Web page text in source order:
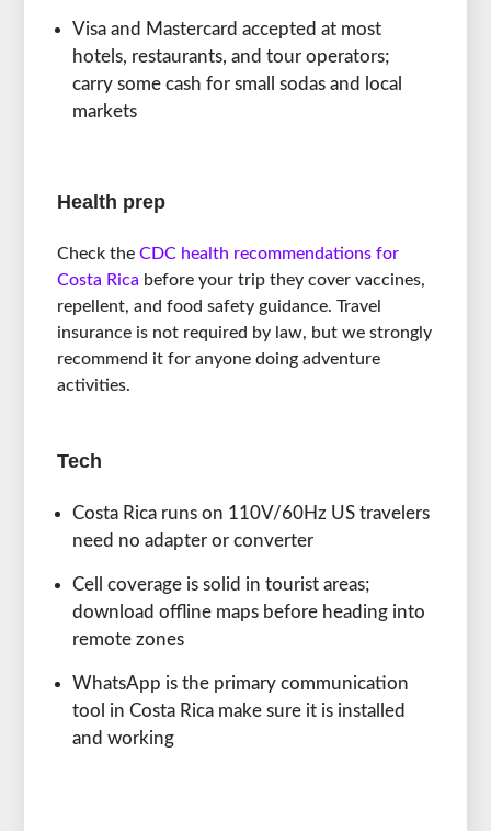
Visa and Mastercard accepted at most
hotels, restaurants, and tour operators;
carry some cash for small sodas and local
markets
Health prep
Check theCDC health recommendations for
Costa Rica before your trip they cover vaccines,
repellent, and food safety guidance. Travel
insurance is not required by law, but we strongly
recommend it for anyone doing adventure
activities.
Tech
Costa Rica runs on 110V/60Hz US travelers
need no adapter or converter
Cell coverage is solid in tourist areas;
download offline maps before heading into
remote zones
WhatsApp is the primary communication
tool in Costa Rica make sure it is installed
and working